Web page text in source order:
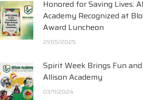
Honored for Saving Lives:
Academy Recognized at
Award Luncheon
21/05/2025
Spirit Week Brings Fun
Allison Academy
03/11/2024